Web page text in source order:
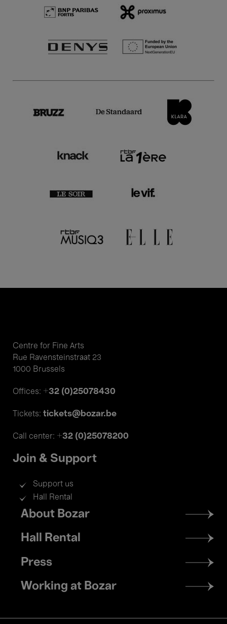
Centre for Fine Arts
Rue Ravensteinstraat 23
1000 Brussels
Offices: +32 (0)25078430
Tickets: tickets@bozar.be
Call center: +32 (0)25078200
Join & Support
Support us
Hall Rental
Footer
menu
About Bozar
Hall Rental
Press
Working at Bozar